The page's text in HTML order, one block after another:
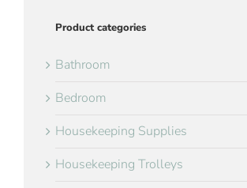
Product categories
Bathroom
Bedroom
Housekeeping Supplies
Housekeeping Trolleys